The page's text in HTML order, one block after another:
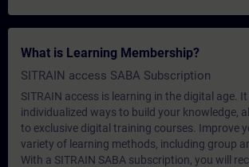
What is Learning Membership?
SITRAIN access SABA Subscription
SITRAIN access is learning in the digital age.
individualized ways to build your knowledge,
to exclusive digital training courses. Improve
variety of learning methods, including group
With a SITRAIN SABA subscription, you will